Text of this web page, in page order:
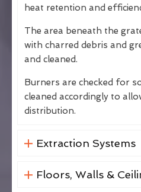
heat retention and
The area beneath the
with charred debris and
and cleaned.
Burners are checked for
cleaned accordingly to
distribution.
Extraction Systems
Floors, Walls &